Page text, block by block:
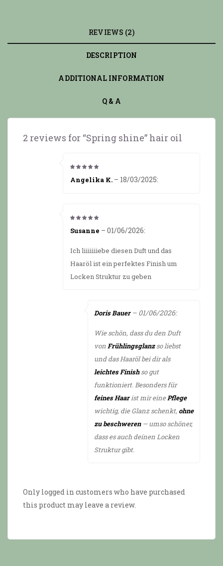
REVIEWS (2)
DESCRIPTION
ADDITIONAL INFORMATION
Q & A
2 reviews for “Spring shine” hair oil
Angelika K. – 18/03/2025:
Susanne – 01/06/2026:
Ich liiiiiiiebe diesen Duft und das
Haaröl ist ein perfektes Finish um
Locken Struktur zu geben
Doris Bauer– 01/06/2026:
Wie schön, dass du den Duft
vonFrühlingsglanzso liebst
und das Haaröl bei dir als
leichtes Finishso gut
funktioniert. Besonders für
feines Haarist mir einePflege
wichtig, die Glanz schenkt, ohne
zu beschweren— umso schöner,
dass es auch deinen Locken
Struktur gibt.
Only logged in customers who have purchased
this product may leave a review.